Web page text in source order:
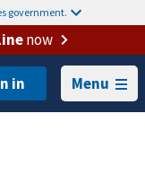
government.
now
Menu